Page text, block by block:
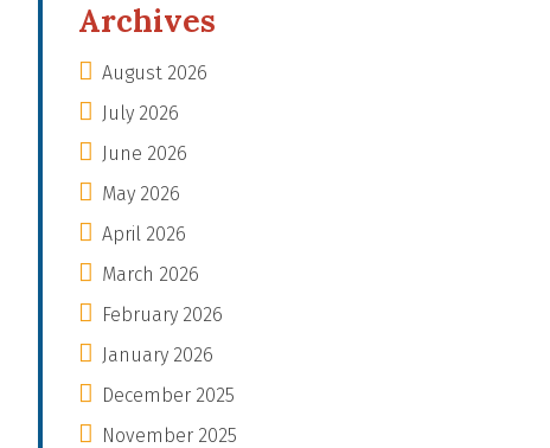
Archives
August 2026
July 2026
June 2026
May 2026
April 2026
March 2026
February 2026
January 2026
December 2025
November 2025